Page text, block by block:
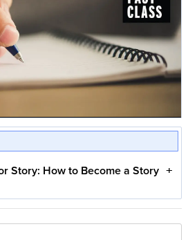
Story: How to Become a Story